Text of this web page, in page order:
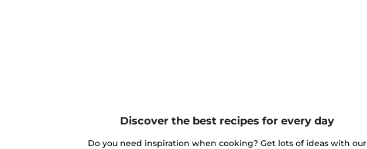
Discover the best recipes for every day
Do you need inspiration when cooking? Get lots of ideas with our